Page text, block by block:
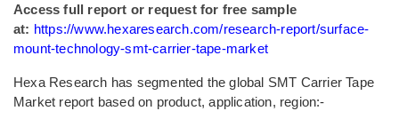
Access full report or request for free sample
at: https://www.hexaresearch.com/research-report/surface-
mount-technology-smt-carrier-tape-market
Hexa Research has segmented the global SMT Carrier Tape
Market report based on product, application, region:-